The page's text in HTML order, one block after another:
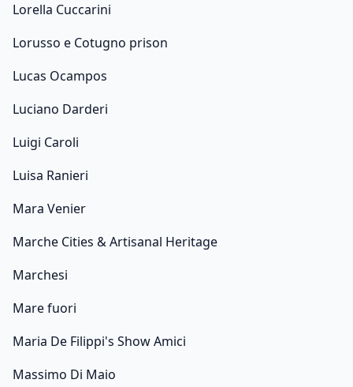
Lorella Cuccarini
Lorusso e Cotugno prison
Lucas Ocampos
Luciano Darderi
Luigi Caroli
Luisa Ranieri
Mara Venier
Marche Cities & Artisanal Heritage
Marchesi
Mare fuori
Maria De Filippi's Show Amici
Massimo Di Maio